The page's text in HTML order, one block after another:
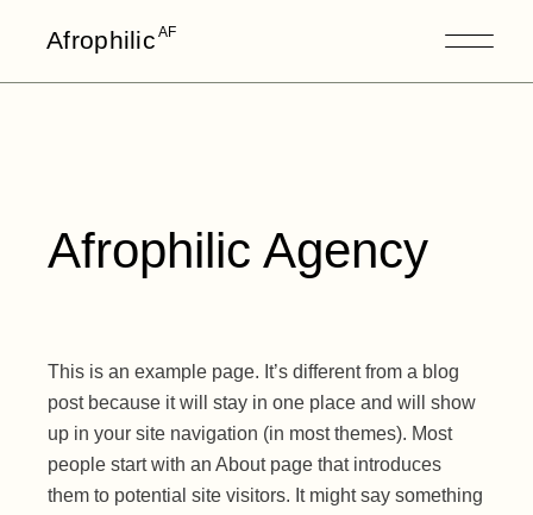
Afrophilic AF
Afrophilic Agency
This is an example page. It’s different from a blog
post because it will stay in one place and will show
up in your site navigation (in most themes). Most
people start with an About page that introduces
them to potential site visitors. It might say something